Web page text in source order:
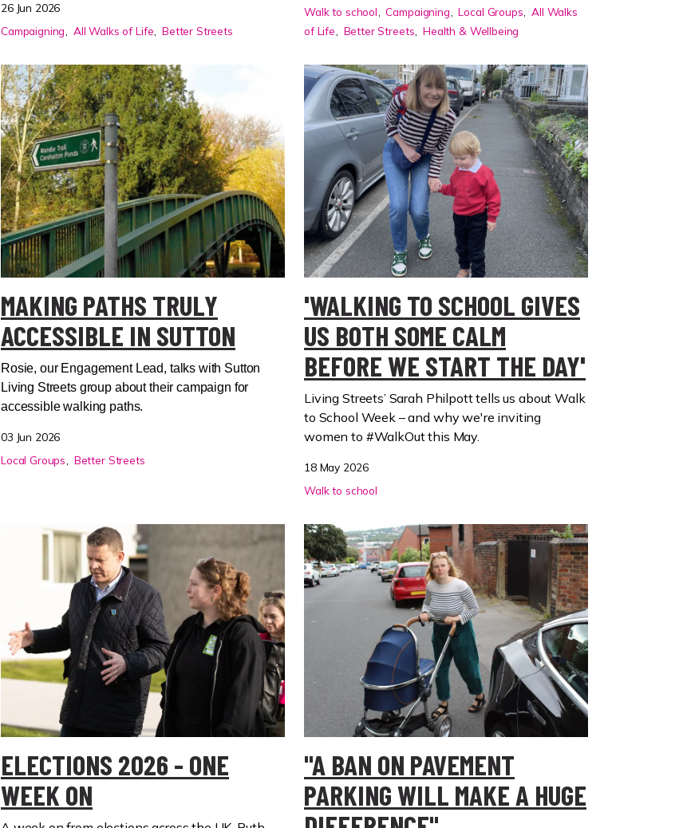
26 Jun 2026
Campaigning
All Walks of Life Better Streets
Walk to school
Campaigning Local Groups
All Walks
of Life
Better Streets Health & Wellbeing
MAKING PATHS TRULY
ACCESSIBLE IN SUTTON
Rosie, our Engagement Lead, talks with Sutton
Living Streets group about their campaign for
accessible walking paths.
03 Jun 2026
Local Groups
Better Streets
'WALKING TO SCHOOL GIVES
US BOTH SOME CALM
BEFORE WE START THE DAY'
Living Streets’ Sarah Philpott tells us about Walk
to School Week – and why we're inviting
women to #WalkOut this May.
18 May 2026
Walk to school
ELECTIONS 2026 - ONE
WEEK ON
"A BAN ON PAVEMENT
PARKING WILL MAKE A HUGE